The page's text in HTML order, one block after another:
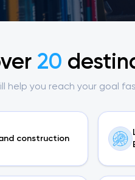
20
help you reach your goal
construction